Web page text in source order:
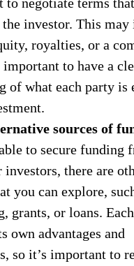
investor. This may
royalties, or a
important to have a
of what each party is
sources of
to secure funding
investors, there are
you can explore,
grants, or loans.
own advantages and
so it’s important to